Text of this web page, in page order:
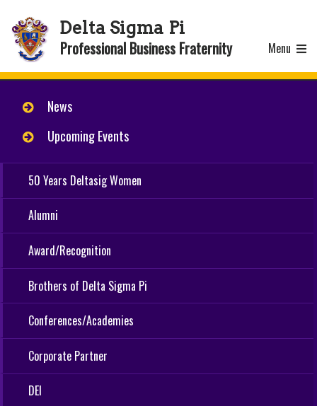
Delta Sigma Pi
Professional Business Fraternity Menu
News
Upcoming Events
50 Years Deltasig Women
Alumni
Award/Recognition
Brothers of Delta Sigma Pi
Conferences/Academies
Corporate Partner
DEI